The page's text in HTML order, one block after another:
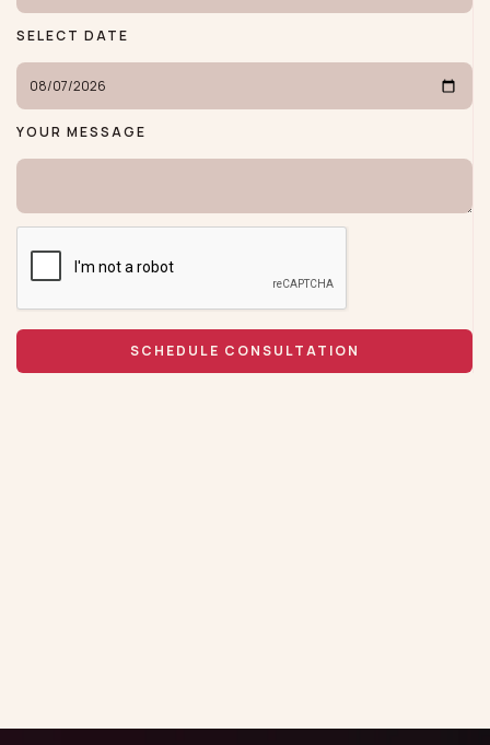
SELECT DATE
YOUR MESSAGE